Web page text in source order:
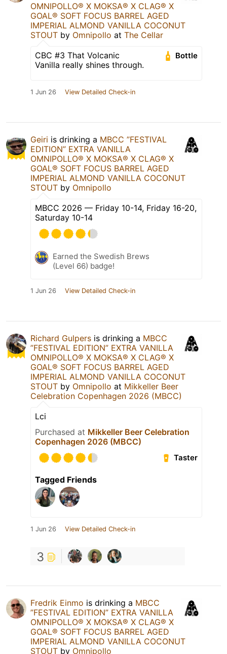
OMNIPOLLO®️ X MOKSA®️ X CLAG®️ X
GOAL®️ SOFT FOCUS BARREL AGED
IMPERIAL ALMOND VANILLA COCONUT
STOUT by Omnipollo at The Cellar
Bottle
CBC #3 That Volcanic
Vanilla really shines through.
1 Jun 26 View Detailed Check-in
Geiri is drinking a MBCC ”FESTIVAL
EDITION” EXTRA VANILLA
OMNIPOLLO®️ X MOKSA®️ X CLAG®️ X
GOAL®️ SOFT FOCUS BARREL AGED
IMPERIAL ALMOND VANILLA COCONUT
STOUT by Omnipollo
MBCC 2026 — Friday 10-14, Friday 16-20,
Saturday 10-14
Earned the Swedish Brews
(Level 66) badge!
1 Jun 26 View Detailed Check-in
Richard Gulpers is drinking a MBCC
”FESTIVAL EDITION” EXTRA VANILLA
OMNIPOLLO®️ X MOKSA®️ X CLAG®️ X
GOAL®️ SOFT FOCUS BARREL AGED
IMPERIAL ALMOND VANILLA COCONUT
STOUT by Omnipollo at Mikkeller Beer
Celebration Copenhagen 2026 (MBCC)
Lci
Purchased at Mikkeller Beer Celebration
Copenhagen 2026 (MBCC)
Taster
Tagged Friends
1 Jun 26 View Detailed Check-in
3
Fredrik Einmo is drinking a MBCC
”FESTIVAL EDITION” EXTRA VANILLA
OMNIPOLLO®️ X MOKSA®️ X CLAG®️ X
GOAL®️ SOFT FOCUS BARREL AGED
IMPERIAL ALMOND VANILLA COCONUT
STOUT by Omnipollo